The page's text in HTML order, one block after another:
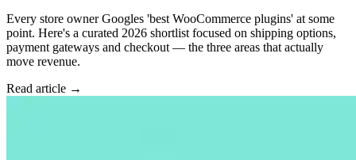
Every store owner Googles 'best WooCommerce plugins' at some
point. Here's a curated 2026 shortlist focused on shipping options,
payment gateways and checkout — the three areas that actually
move revenue.
Read article →